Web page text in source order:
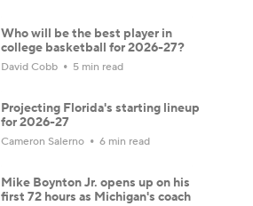
Who will be the best player in
college basketball for 2026-27?
David Cobb 5 min read
Projecting Florida's starting lineup
for 2026-27
Cameron Salerno 6 min read
Mike Boynton Jr. opens up on his
first 72 hours as Michigan's coach